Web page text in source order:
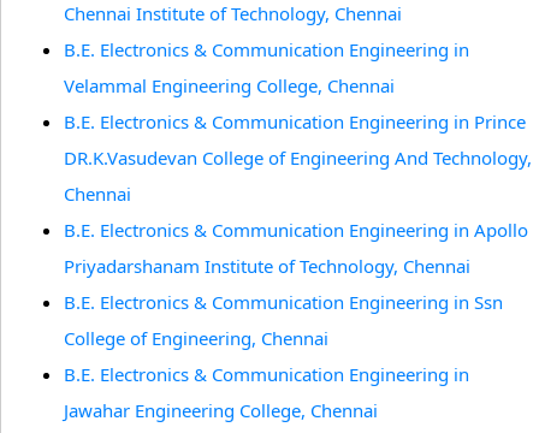
Chennai Institute of Technology, Chennai
B.E. Electronics & Communication Engineering in
Velammal Engineering College, Chennai
B.E. Electronics & Communication Engineering in Prince
DR.K.Vasudevan College of Engineering And Technology,
Chennai
B.E. Electronics & Communication Engineering in Apollo
Priyadarshanam Institute of Technology, Chennai
B.E. Electronics & Communication Engineering in Ssn
College of Engineering, Chennai
B.E. Electronics & Communication Engineering in
Jawahar Engineering College, Chennai